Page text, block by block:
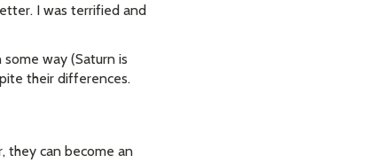
I was terrified and
way (Saturn is
their differences.
they can become an